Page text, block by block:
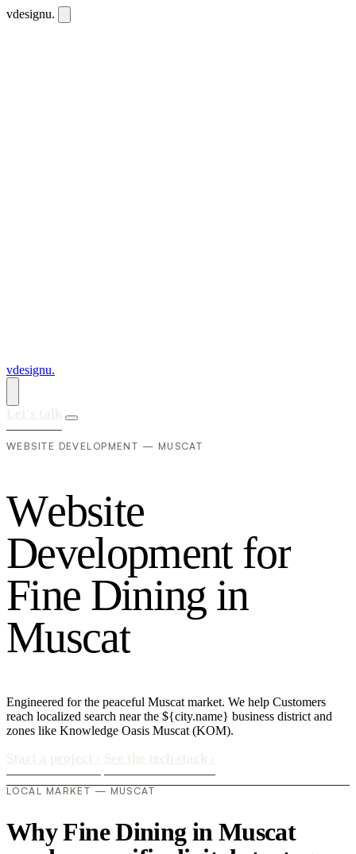
vdesignu.
vdesignu.
WEBSITE DEVELOPMENT — MUSCAT
Website
Development for
Fine Dining in
Muscat
Engineered for the peaceful Muscat market. We help Customers
reach localized search near the ${city.name} business district and
zones like Knowledge Oasis Muscat (KOM).
LOCAL MARKET — MUSCAT
Why Fine Dining in Muscat